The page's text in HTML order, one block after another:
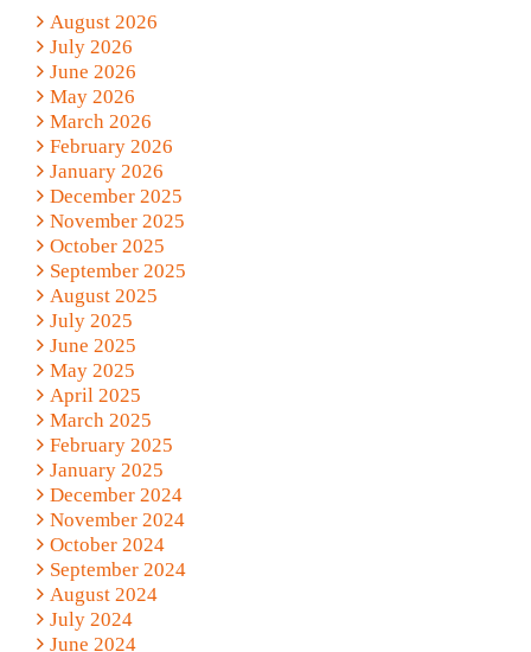
August 2026
July 2026
June 2026
May 2026
March 2026
February 2026
January 2026
December 2025
November 2025
October 2025
September 2025
August 2025
July 2025
June 2025
May 2025
April 2025
March 2025
February 2025
January 2025
December 2024
November 2024
October 2024
September 2024
August 2024
July 2024
June 2024